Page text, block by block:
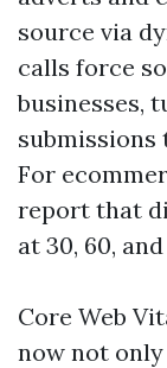
source via
calls force
businesses,
submissions
For
report that
at 30, 60,
Core Web
now not only